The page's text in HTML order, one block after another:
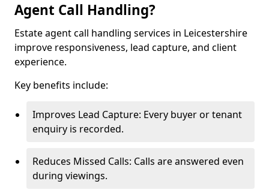
Agent Call Handling?
Estate agent call handling services in Leicestershire
improve responsiveness, lead capture, and client
experience.
Key benefits include:
Improves Lead Capture: Every buyer or tenant
enquiry is recorded.
Reduces Missed Calls: Calls are answered even
during viewings.